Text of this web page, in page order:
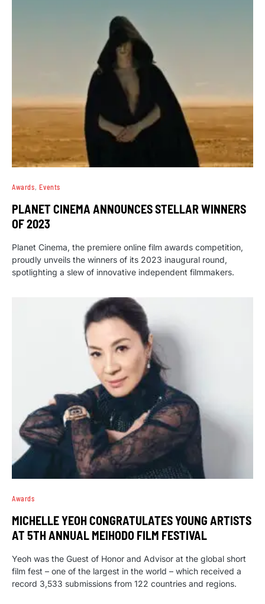
Awards Events
PLANET CINEMA ANNOUNCES STELLAR WINNERS
OF 2023
Planet Cinema, the premiere online film awards competition,
proudly unveils the winners of its 2023 inaugural round,
spotlighting a slew of innovative independent filmmakers.
Awards
MICHELLE YEOH CONGRATULATES YOUNG ARTISTS
AT 5TH ANNUAL MEIHODO FILM FESTIVAL
Yeoh was the Guest of Honor and Advisor at the global short
film fest – one of the largest in the world – which received a
record 3,533 submissions from 122 countries and regions.